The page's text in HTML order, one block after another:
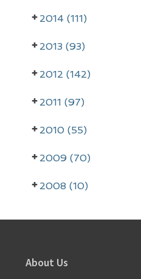
2014 (111)
2013 (93)
2012 (142)
2011 (97)
2010 (55)
2009 (70)
2008 (10)
Footer
About Us